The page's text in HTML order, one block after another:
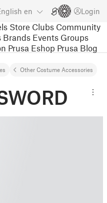
en Login
Store Clubs Community
Brands Events Groups
Prusa Eshop Prusa Blog
Other Costume Accessories